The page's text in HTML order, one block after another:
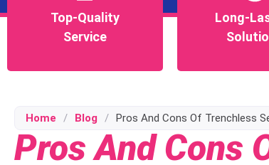
Top-Quality
Service
Top-Quality
Service
Long-
Long-
Home / Blog / Pros And Cons Of Trenchless
Pros And Cons